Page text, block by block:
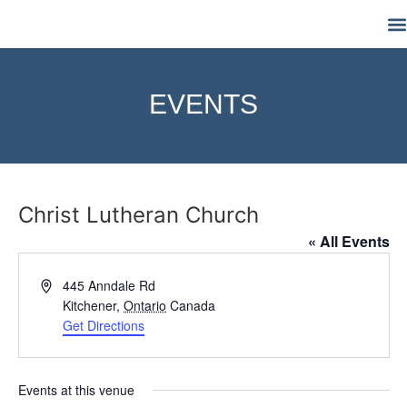
EVENTS
Christ Lutheran Church
« All Events
Address445 Anndale Rd
Kitchener, Ontario Canada
Get Directions
Events at this venue